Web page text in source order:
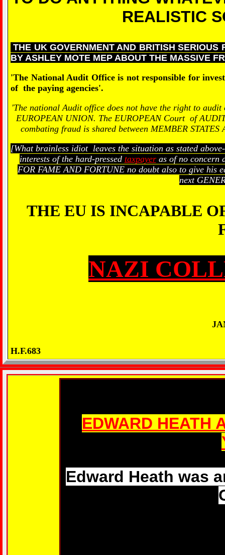
REALISTIC
THE UK GOVERNMENT AND BRITISH
BY ASHLEY MOTE MEP ABOUT THE MASSIVE
'The National Audit Office is not responsible for
of the paying agencies'.
'The national Audit office does not have the right to
EUROPEAN UNION. The EUROPEAN Court of
combating fraud is shared between MEMBER
[What brainless idiot leaves the situation as stated
interests of the hard-pressed taxpayeras of no concern
FOR FAME AND FORTUNE no doubt also to give his
next
THE EU IS INCAPABLE
NAZI
H.F.683
EDWARD HEATH
Edward Heath was